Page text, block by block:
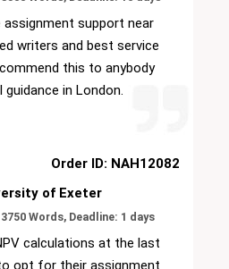
support near
writers and best service
this to anybody
in London.
Order ID: NAH12082
of Exeter
Words, Deadline: 1 days
calculations at the last
opt for their assignment